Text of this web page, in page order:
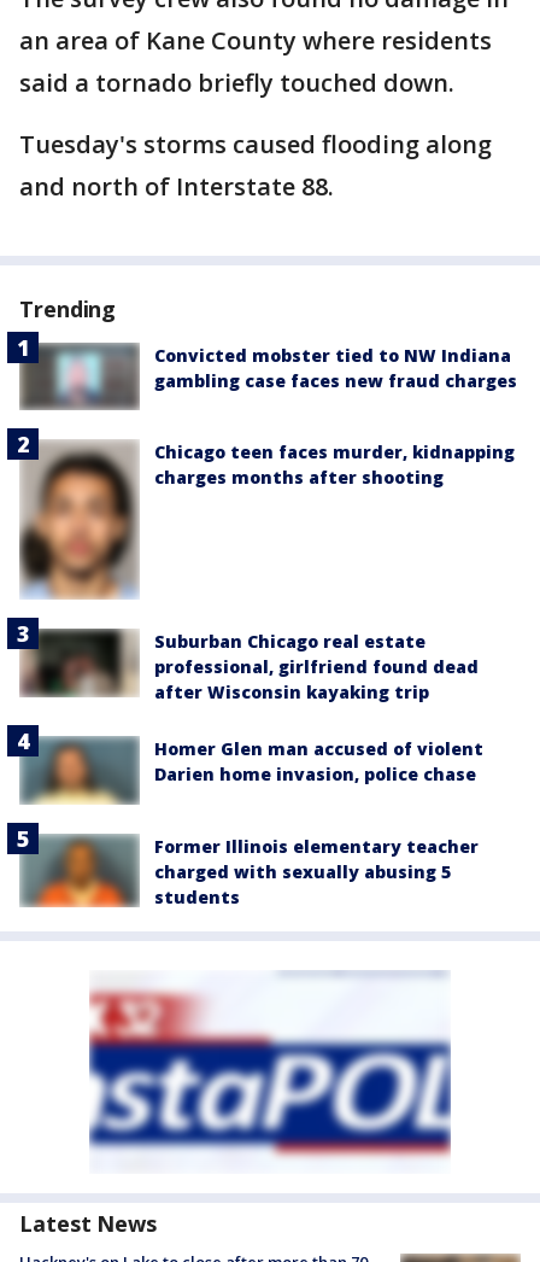
an area of Kane County where residents
said a tornado briefly touched down.
Tuesday's storms caused flooding along
and north of Interstate 88.
Trending
Convicted mobster tied to NW Indiana
gambling case faces new fraud charges
Chicago teen faces murder, kidnapping
charges months after shooting
Suburban Chicago real estate
professional, girlfriend found dead
after Wisconsin kayaking trip
Homer Glen man accused of violent
Darien home invasion, police chase
Former Illinois elementary teacher
charged with sexually abusing 5
students
Latest News